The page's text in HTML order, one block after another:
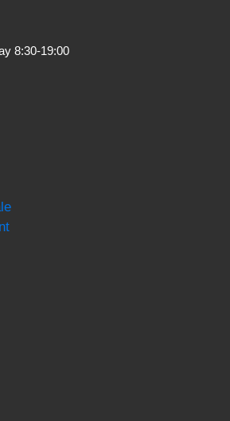
only
to Friday 8:30-19:00